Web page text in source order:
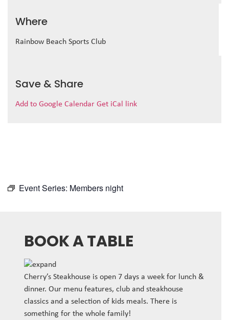
Where
Rainbow Beach Sports Club
Save & Share
Add to Google Calendar Get iCal link
Event Series: Members night
BOOK A TABLE
Cherry’s Steakhouse is open 7 days a week for lunch &
dinner. Our menu features, club and steakhouse
classics and a selection of kids meals. There is
something for the whole family!